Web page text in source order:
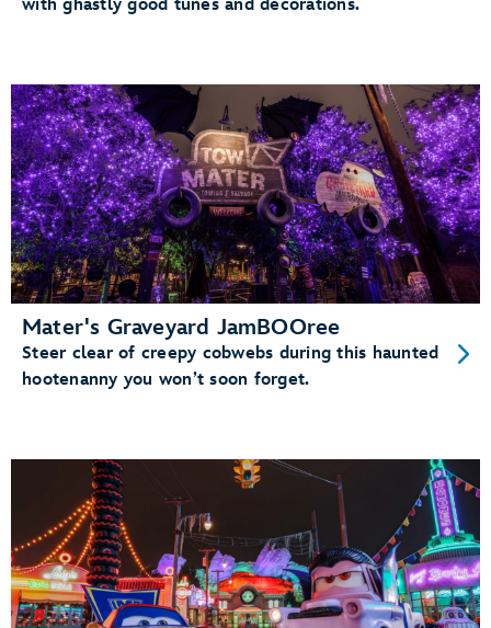
with ghastly good tunes and decorations.
Mater's Graveyard JamBOOree
Steer clear of creepy cobwebs during this haunted
hootenanny you won’t soon forget.